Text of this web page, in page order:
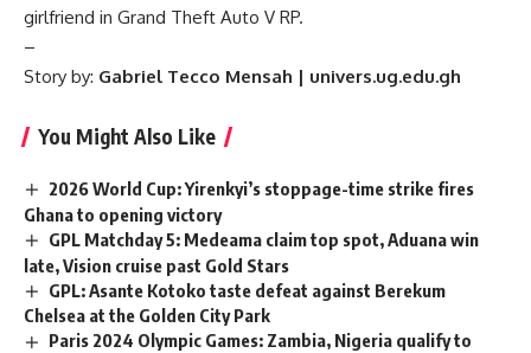
girlfriend in Grand Theft Auto V RP.
–
Story by: Gabriel Tecco Mensah | univers.ug.edu.gh
You Might Also Like
2026 World Cup: Yirenkyi’s stoppage-time strike fires
Ghana to opening victory
GPL Matchday 5: Medeama claim top spot, Aduana win
late, Vision cruise past Gold Stars
GPL: Asante Kotoko taste defeat against Berekum
Chelsea at the Golden City Park
Paris 2024 Olympic Games: Zambia, Nigeria qualify to